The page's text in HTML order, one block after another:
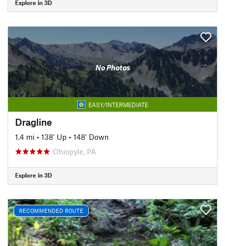
Explore in 3D
No Photos
EASY/INTERMEDIATE
Dragline
1.4 mi • 138' Up • 148' Down
Ohiopyle, PA
Explore in 3D
RECOMMENDED ROUTE